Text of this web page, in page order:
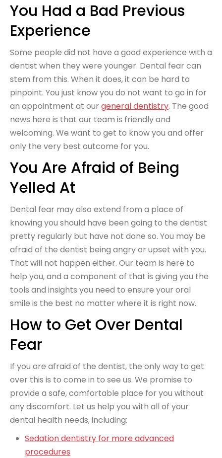
You Had a Bad Previous
Experience
Some people did not have a good experience with a
dentist when they were younger. Dental fear can
stem from this. When it does, it can be hard to
pinpoint. You just know you do not want to go in for
an appointment at our general dentistry. The good
news here is that our team is friendly and
welcoming. We want to get to know you and offer
only the very best outcome for you.
You Are Afraid of Being
Yelled At
Dental fear may also extend from a place of
knowing you should have been going to the dentist
pretty regularly but have not done so. You may be
afraid of the dentist being angry or upset with you.
That will not happen either. Our team is here to
help you, and a component of that is giving you the
tools and insights you need to ensure your oral
smile is the best no matter where it is right now.
How to Get Over Dental
Fear
If you are afraid of the dentist, the only way to get
over this is to come in to see us. We promise to
provide a safe, comfortable place for you without
any discomfort. Let us help you with all of your
dental health needs, including:
Sedation dentistry for more advanced
procedures